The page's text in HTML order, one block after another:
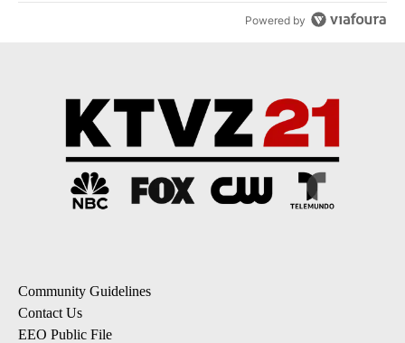
Powered by
Community Guidelines
Contact Us
EEO Public File